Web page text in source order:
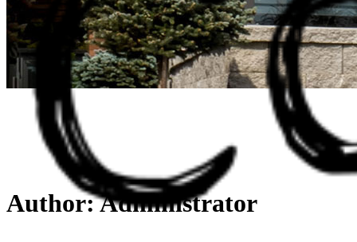
Author: Administrator